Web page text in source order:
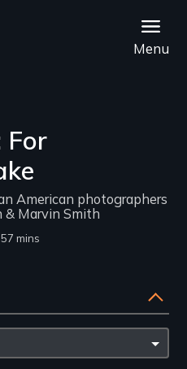
Menu
For
American photographers
& Marvin Smith
Film
57 mins